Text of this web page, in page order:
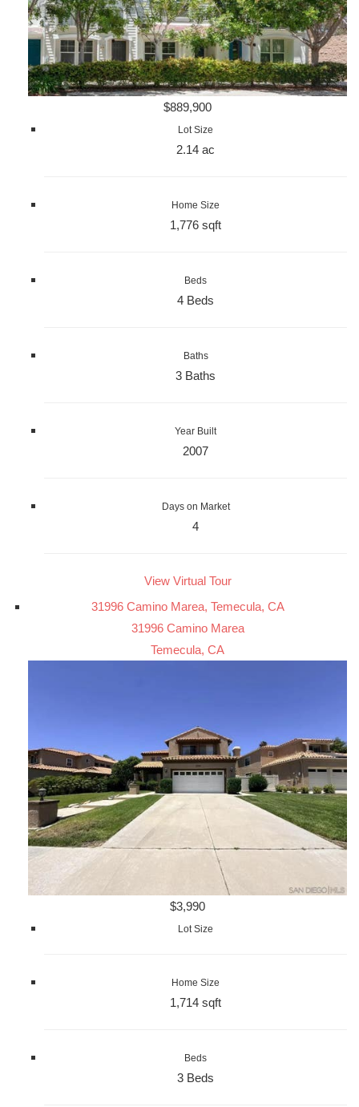
$889,900
Lot Size
2.14 ac
Home Size
1,776 sqft
Beds
4 Beds
Baths
3 Baths
Year Built
2007
Days on Market
4
View Virtual Tour
31996 Camino Marea, Temecula, CA
31996 Camino Marea
Temecula, CA
$3,990
Lot Size
Home Size
1,714 sqft
Beds
3 Beds